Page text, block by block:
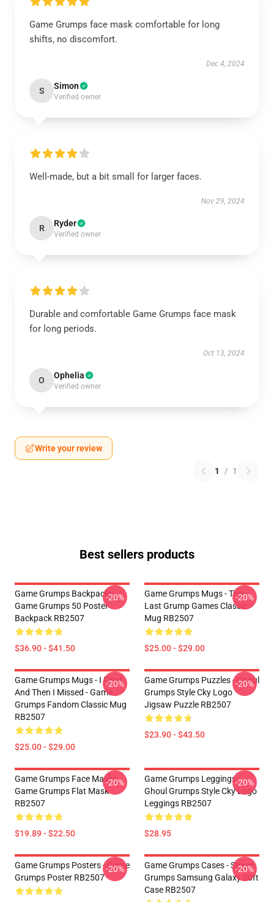
Game Grumps face mask comfortable for long
shifts, no discomfort.
Dec 4, 2024
S Simon
Verified owner
Well-made, but a bit small for larger faces.
Nov 29, 2024
R Ryder
Verified owner
Durable and comfortable Game Grumps face mask
for long periods.
Oct 13, 2024
O Ophelia
Verified owner
Write your review
1 / 1
Best sellers products
Game Grumps Backpacks -
Game Grumps 50 Poster
Backpack RB2507
$36.90 - $41.50
-20%
Game Grumps Mugs - The
Last Grump Games Classic
Mug RB2507
$25.00 - $29.00
-20%
Game Grumps Mugs - I Fired
And Then I Missed - Game
Grumps Fandom Classic Mug
RB2507
$25.00 - $29.00
-20%
Game Grumps Puzzles - Ghoul
Grumps Style Cky Logo
Jigsaw Puzzle RB2507
$23.90 - $43.50
-20%
Game Grumps Face Masks -
Game Grumps Flat Mask
RB2507
$19.89 - $22.50
-20%
Game Grumps Leggings -
Ghoul Grumps Style Cky Logo
Leggings RB2507
$28.95
-20%
Game Grumps Posters - Game
Grumps Poster RB2507
-20%
Game Grumps Cases - Space
Grumps Samsung Galaxy Soft
Case RB2507
-20%